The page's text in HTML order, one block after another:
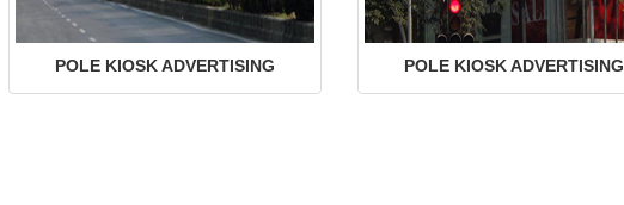
POLE KIOSK ADVERTISING POLE KIOSK ADVERTISING